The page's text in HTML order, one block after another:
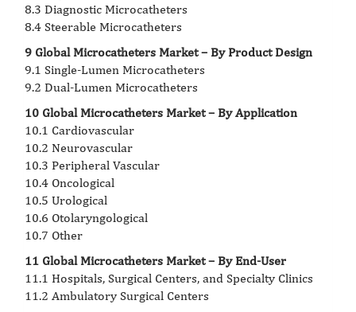
8.3 Diagnostic Microcatheters
8.4 Steerable Microcatheters
9 Global Microcatheters Market – By Product Design
9.1 Single-Lumen Microcatheters
9.2 Dual-Lumen Microcatheters
10 Global Microcatheters Market – By Application
10.1 Cardiovascular
10.2 Neurovascular
10.3 Peripheral Vascular
10.4 Oncological
10.5 Urological
10.6 Otolaryngological
10.7 Other
11 Global Microcatheters Market – By End-User
11.1 Hospitals, Surgical Centers, and Specialty Clinics
11.2 Ambulatory Surgical Centers